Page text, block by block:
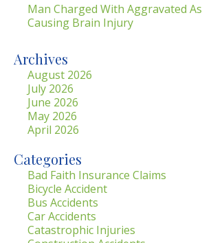
Man Charged With Aggravated
Causing Brain Injury
Archives
August 2026
July 2026
June 2026
May 2026
April 2026
Categories
Bad Faith Insurance Claims
Bicycle Accident
Bus Accidents
Car Accidents
Catastrophic Injuries